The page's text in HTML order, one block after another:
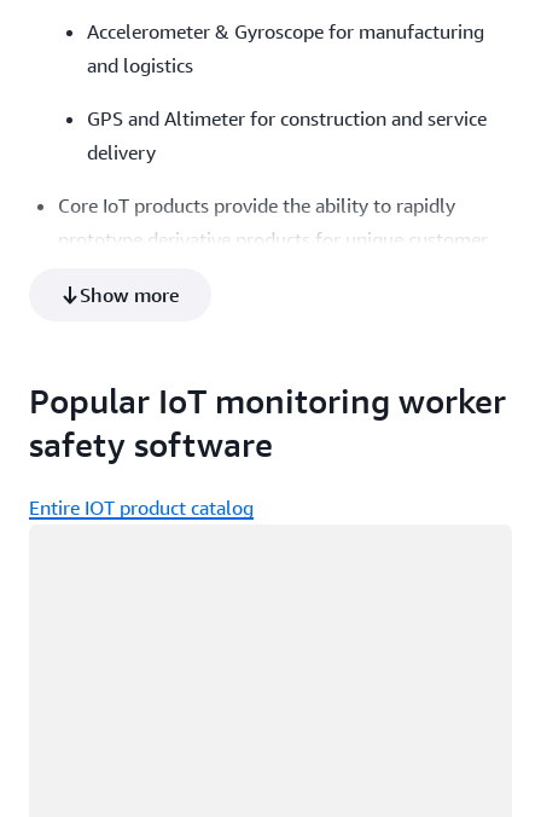
Accelerometer & Gyroscope for manufacturing
and logistics
GPS and Altimeter for construction and service
delivery
Core IoT products provide the ability to rapidly
prototype derivative products for unique customer
Show more
Popular IoT monitoring worker
safety software
Entire IOT product catalog